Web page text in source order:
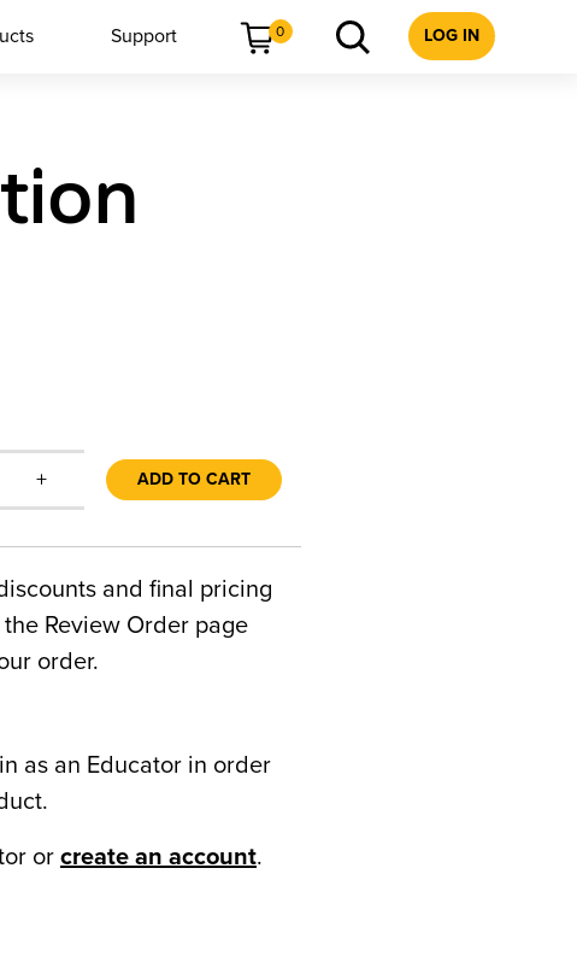
Support 0 LOG IN
+ ADD TO CART
and final pricing
Review Order page
order.
as an Educator in order
or create an account.